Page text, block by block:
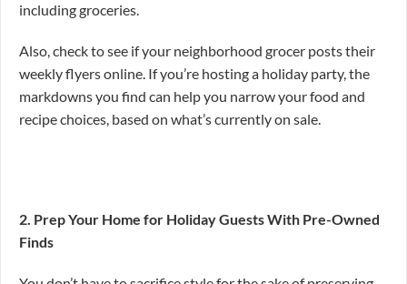
including groceries.
Also, check to see if your neighborhood grocer posts their
weekly flyers online. If you’re hosting a holiday party, the
markdowns you find can help you narrow your food and
recipe choices, based on what’s currently on sale.
2. Prep Your Home for Holiday Guests With Pre-Owned
Finds